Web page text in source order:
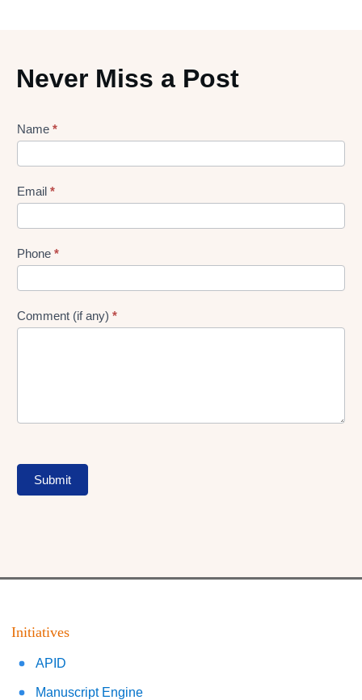
Never Miss a Post
Lead
Form
Name *
Email *
Phone *
Comment (if any) *
Submit
Initiatives
APID
Manuscript Engine